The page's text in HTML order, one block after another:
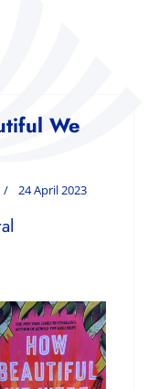
We
24 April 2023